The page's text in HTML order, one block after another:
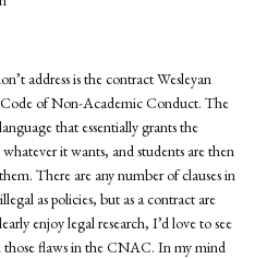
address is the contract Wesleyan
Code of Non-Academic Conduct. The
that essentially grants the
it wants, and students are then
There are any number of clauses in
as policies, but as a contract are
enjoy legal research, I’d love to see
those flaws in the CNAC. In my mind